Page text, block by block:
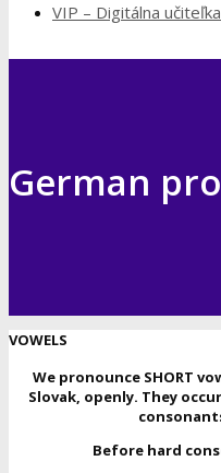
VIP – Digitálna
German
VOWELS
We pronounce SHORT
Slovak, openly. They
Before hard